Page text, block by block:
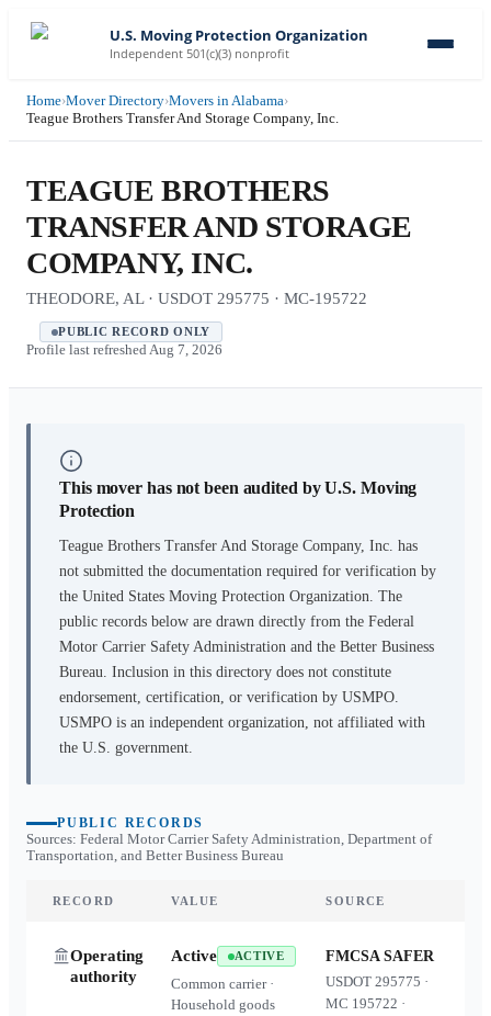
U.S. Moving Protection Organization
Independent 501(c)(3) nonprofit
Home›Mover Directory›Movers in Alabama›
Teague Brothers Transfer And Storage Company, Inc.
TEAGUE BROTHERS
TRANSFER AND STORAGE
COMPANY, INC.
THEODORE, AL · USDOT 295775 · MC-195722
PUBLIC RECORD ONLY
Profile last refreshed Aug 7, 2026
This mover has not been audited by U.S. Moving
Protection
Teague Brothers Transfer And Storage Company, Inc. has
not submitted the documentation required for verification by
the United States Moving Protection Organization. The
public records below are drawn directly from the Federal
Motor Carrier Safety Administration and the Better Business
Bureau. Inclusion in this directory does not constitute
endorsement, certification, or verification by USMPO.
USMPO is an independent organization, not affiliated with
the U.S. government.
PUBLIC RECORDS
Sources: Federal Motor Carrier Safety Administration, Department of
Transportation, and Better Business Bureau
RECORD VALUE SOURCE
Operating
authority
Active ACTIVE
Common carrier ·
Household goods
FMCSA SAFER
USDOT295775 ·
MC 195722 ·